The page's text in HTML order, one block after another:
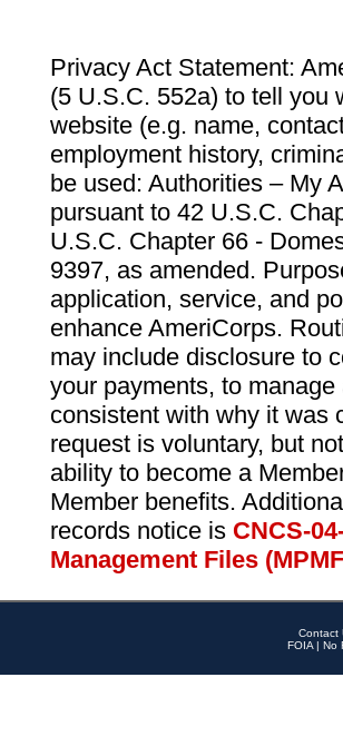
Privacy Act Statement:
(5 U.S.C. 552a) to tell you
website (e.g. name,
employment history,
be used: Authorities – My
pursuant to 42 U.S.C.
U.S.C. Chapter 66 -
9397, as amended.
application, service, and
enhance AmeriCorps.
may include disclosure to
your payments, to
consistent with why it was
request is voluntary, but
ability to become a
Member benefits.
records notice is CNCS-
Management Files
Contact
FOIA | No